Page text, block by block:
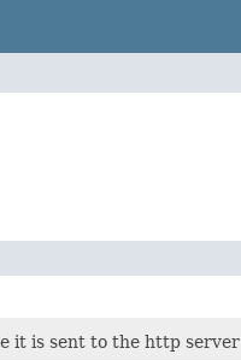
it is sent to the http server